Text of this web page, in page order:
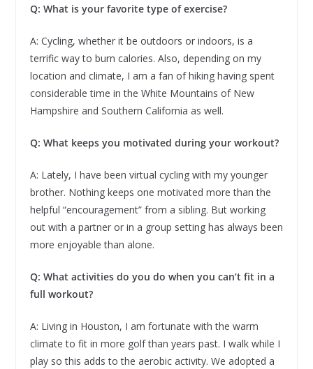
Q: What is your favorite type of exercise?
A: Cycling, whether it be outdoors or indoors, is a
terrific way to burn calories. Also, depending on my
location and climate, I am a fan of hiking having spent
considerable time in the White Mountains of New
Hampshire and Southern California as well.
Q: What keeps you motivated during your workout?
A: Lately, I have been virtual cycling with my younger
brother. Nothing keeps one motivated more than the
helpful “encouragement” from a sibling. But working
out with a partner or in a group setting has always been
more enjoyable than alone.
Q: What activities do you do when you can’t fit in a
full workout?
A: Living in Houston, I am fortunate with the warm
climate to fit in more golf than years past. I walk while I
play so this adds to the aerobic activity. We adopted a